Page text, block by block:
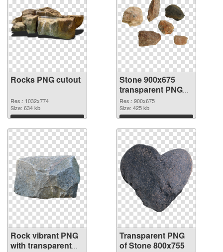
Rocks PNG cutout
Res.: 1032x774
Size: 634 kb
Download
Stone 900x675
transparent PNG
graphic
Res.: 900x675
Size: 425 kb
Download
Rock vibrant PNG
with transparent
Transparent PNG
of Stone 800x755